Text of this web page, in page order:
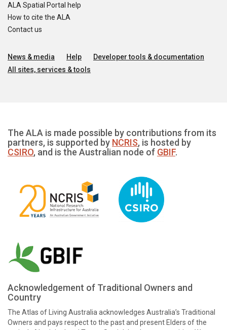
ALA Spatial Portal help
How to cite the ALA
Contact us
News & media Help
Developer tools & documentation
All sites, services & tools
The ALA is made possible by contributions from its
partners, is supported by NCRIS, is hosted by
CSIRO, and is the Australian node of GBIF.
Acknowledgement of Traditional Owners and
Country
The Atlas of Living Australia acknowledges Australia’s Traditional
Owners and pays respect to the past and present Elders of the